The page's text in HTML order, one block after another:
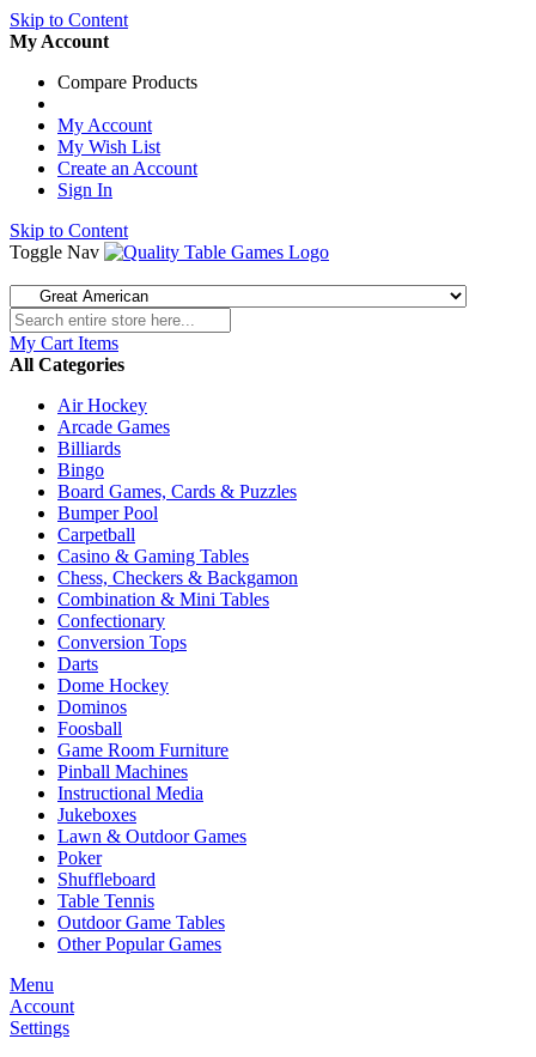
Skip to Content
My Account
Compare Products
My Account
My Wish List
Create an Account
Sign In
Skip to Content
Toggle Nav
My Cart Items
All Categories
Air Hockey
Arcade Games
Billiards
Bingo
Board Games, Cards & Puzzles
Bumper Pool
Carpetball
Casino & Gaming Tables
Chess, Checkers & Backgamon
Combination & Mini Tables
Confectionary
Conversion Tops
Darts
Dome Hockey
Dominos
Foosball
Game Room Furniture
Pinball Machines
Instructional Media
Jukeboxes
Lawn & Outdoor Games
Poker
Shuffleboard
Table Tennis
Outdoor Game Tables
Other Popular Games
Menu
Account
Settings